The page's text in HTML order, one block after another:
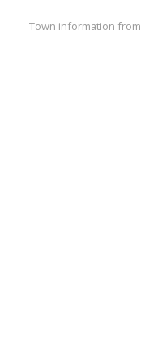
Town information from